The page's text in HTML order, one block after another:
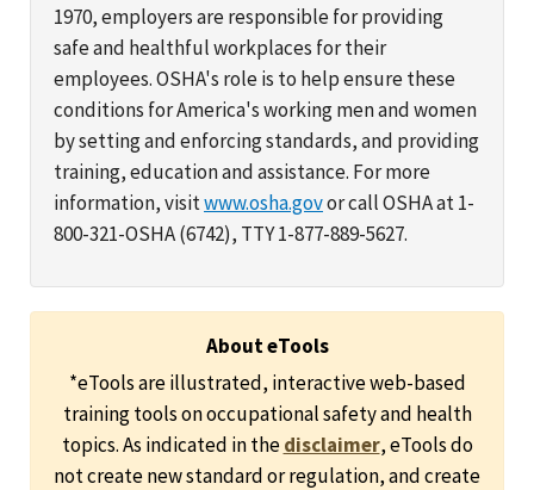
1970, employers are responsible for providing
safe and healthful workplaces for their
employees. OSHA's role is to help ensure these
conditions for America's working men and women
by setting and enforcing standards, and providing
training, education and assistance. For more
information, visitwww.osha.govor call OSHA at 1-
800-321-OSHA (6742), TTY 1-877-889-5627.
About eTools
*eTools are illustrated, interactive web-based
training tools on occupational safety and health
topics. As indicated in thedisclaimer, eTools do
not create new standard or regulation, and create